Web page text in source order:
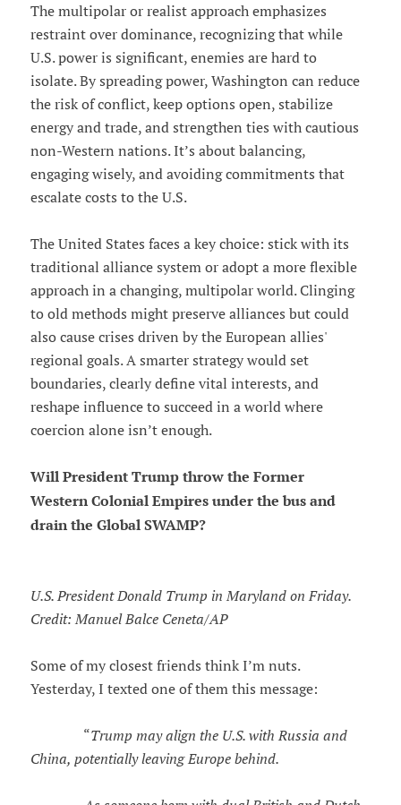
The multipolar or realist approach emphasizes
restraint over dominance, recognizing that while
U.S. power is significant, enemies are hard to
isolate. By spreading power, Washington can reduce
the risk of conflict, keep options open, stabilize
energy and trade, and strengthen ties with cautious
non-Western nations. It’s about balancing,
engaging wisely, and avoiding commitments that
escalate costs to the U.S.
The United States faces a key choice: stick with its
traditional alliance system or adopt a more flexible
approach in a changing, multipolar world. Clinging
to old methods might preserve alliances but could
also cause crises driven by the European allies'
regional goals. A smarter strategy would set
boundaries, clearly define vital interests, and
reshape influence to succeed in a world where
coercion alone isn’t enough.
Will President Trump throw the Former
Western Colonial Empires under the bus and
drain the Global SWAMP?
U.S. President Donald Trump in Maryland on Friday.
Credit: Manuel Balce Ceneta/AP
Some of my closest friends think I’m nuts.
Yesterday, I texted one of them this message:
“Trump may align the U.S. with Russia and
China, potentially leaving Europe behind.